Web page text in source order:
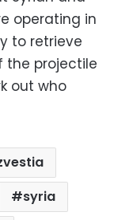
operating in
to retrieve
the projectile
out who
syria